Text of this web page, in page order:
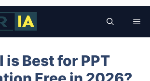
is Best for PPT